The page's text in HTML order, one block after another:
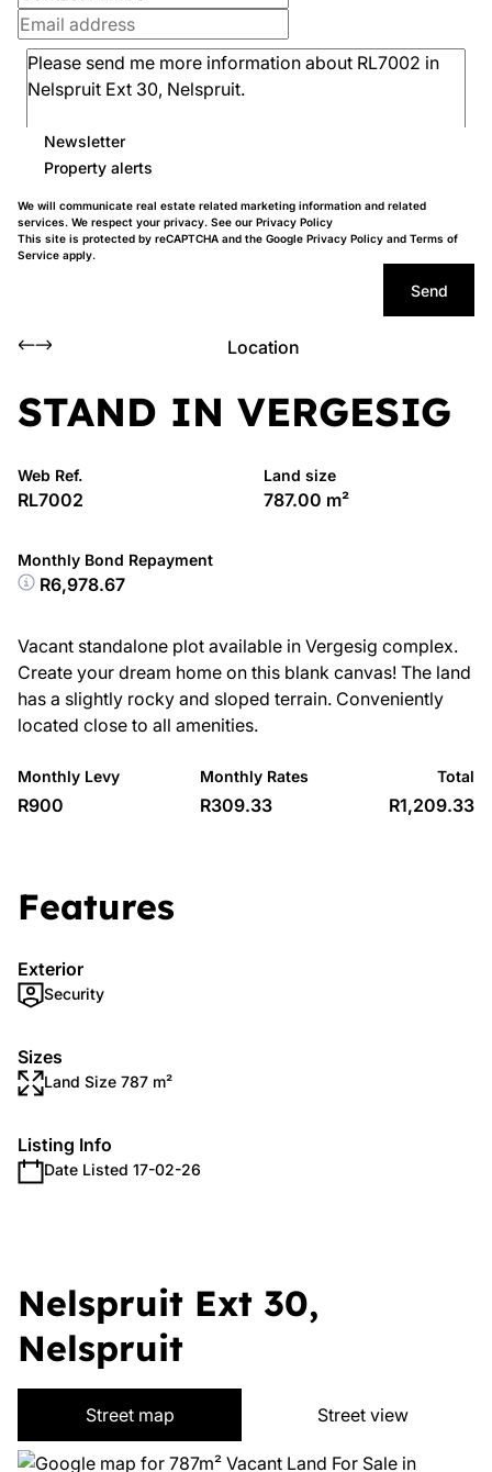
Newsletter
Property alerts
We will communicate real estate related marketing information and related
services. We respect your privacy. See our Privacy Policy
This site is protected by reCAPTCHA and the Google Privacy Policy and Terms of
Service apply.
Send
Location
STAND IN VERGESIG
Web Ref.
RL7002
Land size
787.00 m²
Monthly Bond Repayment
R6,978.67
Vacant standalone plot available in Vergesig complex.
Create your dream home on this blank canvas! The land
has a slightly rocky and sloped terrain. Conveniently
located close to all amenities.
Monthly Levy
R900
Monthly Rates
R309.33
Total
R1,209.33
Features
Exterior
Security
Sizes
Land Size 787 m²
Listing Info
Date Listed 17-02-26
Nelspruit Ext 30,
Nelspruit
Street map Street view